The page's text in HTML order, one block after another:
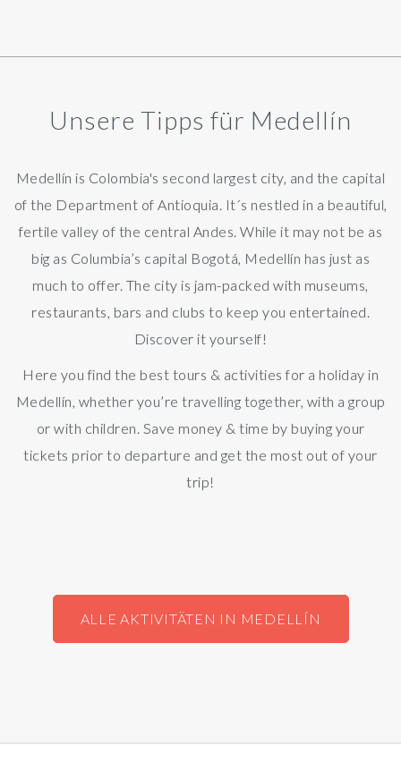
Unsere Tipps für Medellín
Medellín is Colombia's second largest city, and the capital
of the Department of Antioquia. It´s nestled in a beautiful,
fertile valley of the central Andes. While it may not be as
big as Columbia’s capital Bogotá, Medellín has just as
much to offer. The city is jam-packed with museums,
restaurants, bars and clubs to keep you entertained.
Discover it yourself!
Here you find the best tours & activities for a holiday in
Medellín, whether you’re travelling together, with a group
or with children. Save money & time by buying your
tickets prior to departure and get the most out of your
trip!
ALLE AKTIVITÄTEN IN MEDELLÍN